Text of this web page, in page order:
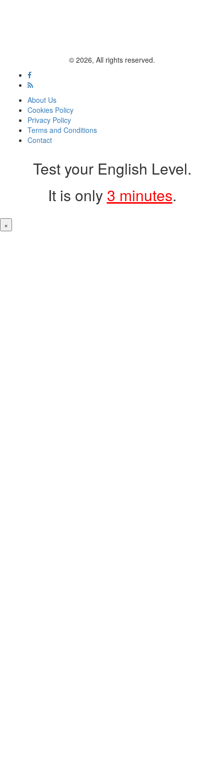
© 2026, All rights reserved.
About Us
Cookies Policy
Privacy Policy
Terms and Conditions
Contact
Test your English Level.
It is only 3 minutes.
×